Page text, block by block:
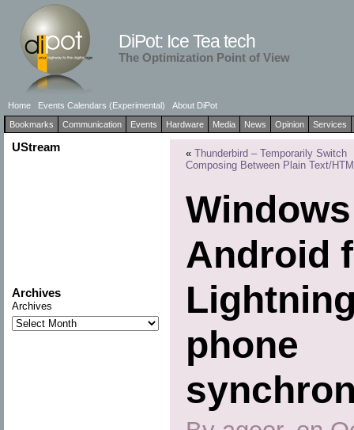
DiPot: Ice Tea tech
The Optimization Point of View
Home Events Calendars (Experimental)
About DiPot
Bookmarks
Communication Events Hardware Media News Opinion Services
UStream
Archives
Archives
« Thunderbird – Temporarily Switch
Composing Between Plain Text/
Android
phone